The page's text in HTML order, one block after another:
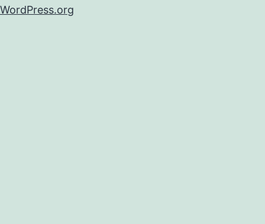
WordPress.org